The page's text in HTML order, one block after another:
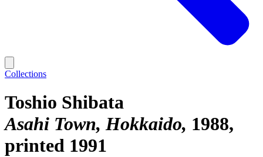
Collections
Toshio Shibata
Asahi Town, Hokkaido 1988,
printed 1991